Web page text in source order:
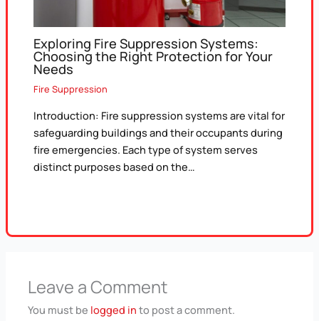
Exploring Fire Suppression Systems:
Choosing the Right Protection for Your
Needs
Fire Suppression
Introduction: Fire suppression systems are vital for
safeguarding buildings and their occupants during
fire emergencies. Each type of system serves
distinct purposes based on the…
Leave a Comment
You must be logged in to post a comment.